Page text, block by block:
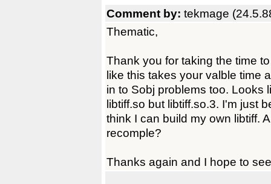
Comment by: tekmage
Thematic,
Thank you for taking the time
like this takes your valble time
in to Sobj problems too. Looks
libtiff.so but libtiff.so.3. I'm just
think I can build my own libtiff.
recomple?
Thanks again and I hope to